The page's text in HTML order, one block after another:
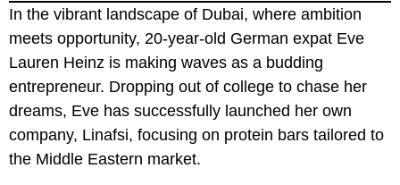
In the vibrant landscape of Dubai, where ambition
meets opportunity, 20-year-old German expat Eve
Lauren Heinz is making waves as a budding
entrepreneur. Dropping out of college to chase her
dreams, Eve has successfully launched her own
company, Linafsi, focusing on protein bars tailored to
the Middle Eastern market.